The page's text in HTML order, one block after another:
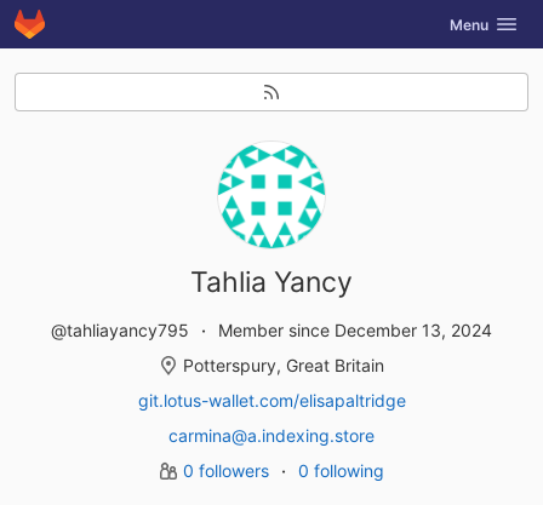
Skip to content
GitLab Toggle
Menu
Tahlia Yancy
@tahliayancy795
Member since December 13, 2024
Potterspury, Great Britain
git.lotus-wallet.com/elisapaltridge
carmina@a.indexing.store
0 followers
0 following